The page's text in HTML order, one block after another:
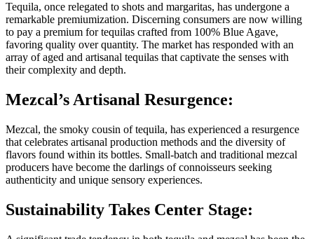
Tequila, once relegated to shots and margaritas, has undergone a
remarkable premiumization. Discerning consumers are now willing
to pay a premium for tequilas crafted from 100% Blue Agave,
favoring quality over quantity. The market has responded with an
array of aged and artisanal tequilas that captivate the senses with
their complexity and depth.
Mezcal’s Artisanal Resurgence:
Mezcal, the smoky cousin of tequila, has experienced a resurgence
that celebrates artisanal production methods and the diversity of
flavors found within its bottles. Small-batch and traditional mezcal
producers have become the darlings of connoisseurs seeking
authenticity and unique sensory experiences.
Sustainability Takes Center Stage: